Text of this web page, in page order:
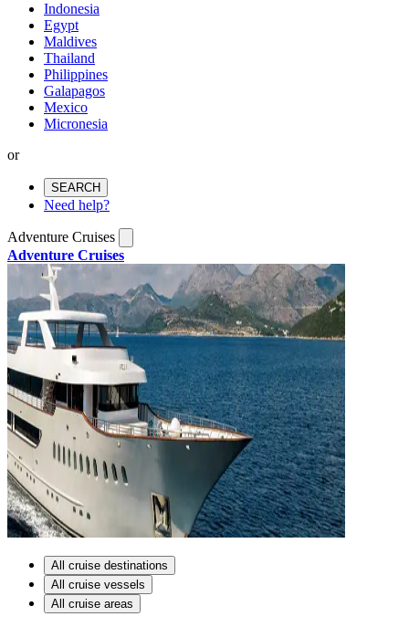
Indonesia
Egypt
Maldives
Thailand
Philippines
Galapagos
Mexico
Micronesia
or
SEARCH
Need help?
Adventure Cruises
Adventure Cruises
All cruise destinations
All cruise vessels
All cruise areas